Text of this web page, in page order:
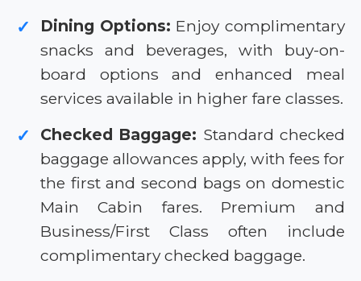
✓ Dining Options: Enjoy complimentary
snacks and beverages, with buy-on-
board options and enhanced meal
services available in higher fare classes.
✓ Checked Baggage: Standard checked
baggage allowances apply, with fees for
the first and second bags on domestic
Main Cabin fares. Premium and
Business/First Class often include
complimentary checked baggage.